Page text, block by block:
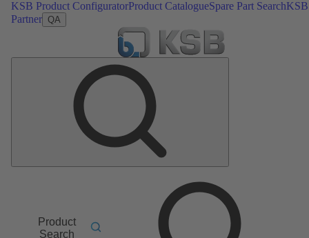
KSB Product ConfiguratorProduct CatalogueSpare Part SearchKSB
Partner QA
Product
Search